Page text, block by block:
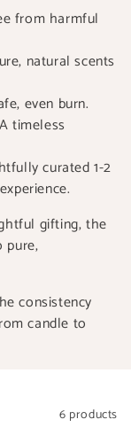
from harmful
natural scents
even burn.
timeless
curated 1-2
gifting, the
pure,
consistency
candle to
6 products